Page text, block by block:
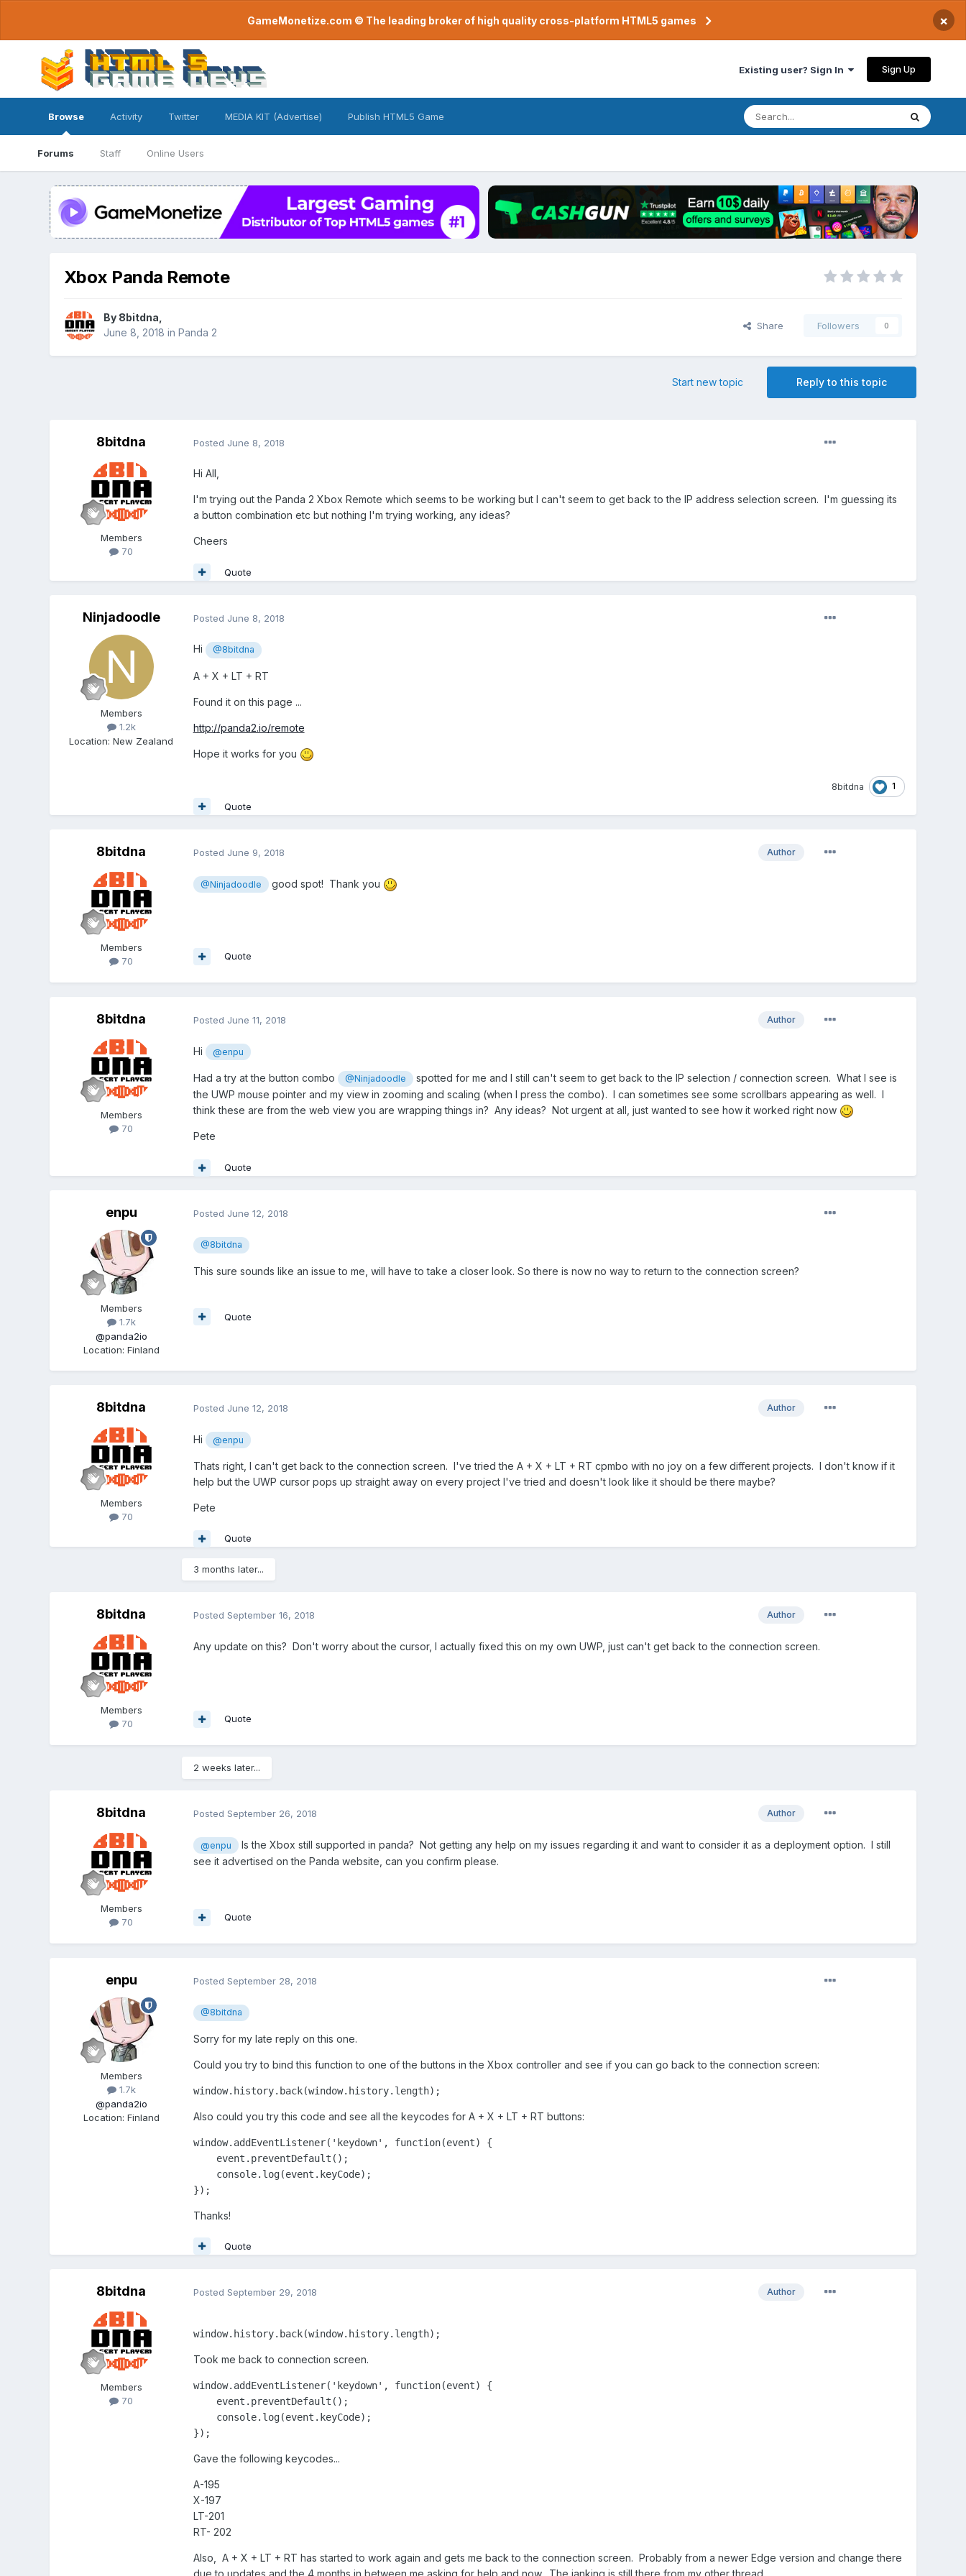
GameMonetize.com © The leading broker of high quality cross-platform HTML5 games ×
Existing user? Sign In Sign Up
Browse
Forums Staff Online Users
Activity Twitter MEDIA KIT (Advertise) Publish HTML5 Game
Xbox Panda Remote
By 8bitdna
June 8, 2018 in Panda 2
Share Followers 0
Reply to this topic
Start new topic
8bitdna
Members
70
Posted June 8, 2018
Hi All,
I'm trying out the Panda 2 Xbox Remote which seems to be working but I can't seem to get back to the IP address selection screen. I'm guessing its
a button combination etc but nothing I'm trying working, any ideas?
Cheers
Quote
Ninjadoodle
Members
1.2k
Location:New Zealand
Posted June 8, 2018
Hi @8bitdna
A + X + LT + RT
Found it on this page ...
http://panda2.io/remote
Hope it works for you
8bitdna 1
Quote
8bitdna
Members
70
Author
Posted June 9, 2018
@Ninjadoodle good spot! Thank you
Quote
8bitdna
Members
70
Author
Posted June 11, 2018
Hi @enpu
Had a try at the button combo @Ninjadoodle
spotted for me and I still can't seem to get back to the IP selection / connection screen. What I see is
the UWP mouse pointer and my view in zooming and scaling (when I press the combo). I can sometimes see some scrollbars appearing as well. I
think these are from the web view you are wrapping things in? Any ideas? Not urgent at all, just wanted to see how it worked right now
Pete
Quote
enpu
Members
1.7k
@panda2io
Location: Finland
Posted June 12, 2018
@8bitdna
This sure sounds like an issue to me, will have to take a closer look. So there is now no way to return to the connection screen?
Quote
8bitdna
Members
70
Author
Posted June 12, 2018
Hi @enpu
Thats right, I can't get back to the connection screen. I've tried the A + X + LT + RT cpmbo with no joy on a few different projects. I don't know if it
help but the UWP cursor pops up straight away on every project I've tried and doesn't look like it should be there maybe?
Pete
Quote
3 months later...
8bitdna
Members
70
Author
Posted September 16, 2018
Any update on this? Don't worry about the cursor, I actually fixed this on my own UWP, just can't get back to the connection screen.
Quote
2 weeks later...
8bitdna
Members
70
Author
Posted September 26, 2018
@enpu
Is the Xbox still supported in panda? Not getting any help on my issues regarding it and want to consider it as a deployment option. I still
see it advertised on the Panda website, can you confirm please.
Quote
enpu
Members
1.7k
@panda2io
Location: Finland
Posted September 28, 2018
@8bitdna
Sorry for my late reply on this one.
Could you try to bind this function to one of the buttons in the Xbox controller and see if you can go back to the connection screen:
window.history.back(window.history.length);
Also could you try this code and see all the keycodes for A + X + LT + RT buttons:
window.addEventListener('keydown', function(event) {
    event.preventDefault();
    console.log(event.keyCode);
Thanks!
Quote
8bitdna
Members
70
Author
Posted September 29, 2018
window.history.back(window.history.length);﻿
Took me back to connection screen.
window.addEventListener('keydown', function(event) {
    event.preventDefault();
    console.log(event.keyCode);
});
Gave the following keycodes...
A-195
X-197
LT-201
RT- 202
Also, A + X + LT + RT has started to work again and gets me back to the connection screen. Probably from a newer Edge version and change there
due to updates and the 4 months in between me asking for help and now. The janking is still there from my other thread.